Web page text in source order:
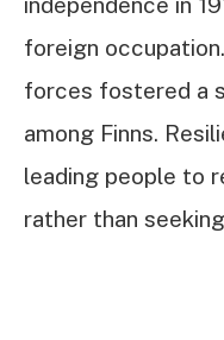
foreign
forces fostered a
among Finns.
leading people to
rather than